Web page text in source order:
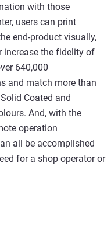
with those
users can print
end-product visually,
increase the fidelity of
640,000
and match more than
Coated and
And, with the
operation
all be accomplished
for a shop operator or